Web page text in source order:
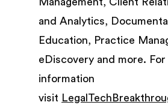
and Analytics,
Education, Practice
eDiscovery and more. For
information
visit